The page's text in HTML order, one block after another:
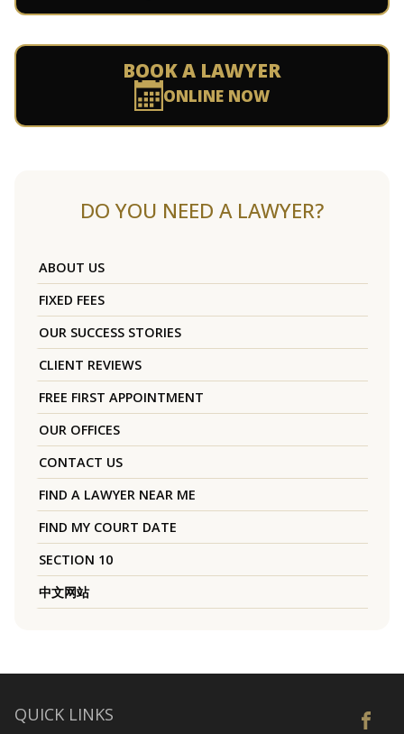
BOOK A LAWYER
ONLINE NOW
DO YOU NEED A LAWYER?
ABOUT US
FIXED FEES
OUR SUCCESS STORIES
CLIENT REVIEWS
FREE FIRST APPOINTMENT
OUR OFFICES
CONTACT US
FIND A LAWYER NEAR ME
FIND MY COURT DATE
SECTION 10
中文网站
QUICK LINKS